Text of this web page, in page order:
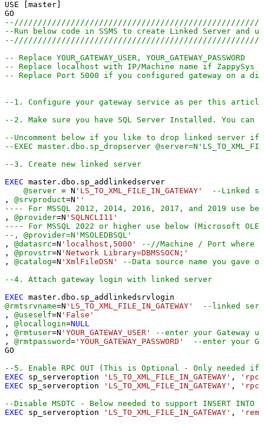
USE [master]
--Run below code in SSMS to create Linked Server and
-- Replace YOUR_GATEWAY_USER, YOUR_GATEWAY_PASSWORD
-- Replace localhost with IP/Machine name if ZappySys
-- Replace Port 5000 if you configured gateway on a
--1. Configure your gateway service as per this article
--2. Make sure you have SQL Server Installed. You
--Uncomment below if you like to drop linked server
--EXEC master.dbo.sp_dropserver
--3. Create new linked server
EXEC master.dbo.sp_addlinkedserver
@server = N 'LS_TO_XML_FILE_IN_GATEWAY'
--Linked
, @srvproduct=N ''
---- For MSSQL 2012, 2014, 2016, 2017, and 2019 use
, @provider=N 'SQLNCLI11'
---- For MSSQL 2022 or higher use below (Microsoft
--, @provider=N'MSOLEDBSQL'
, @datasrc=N 'localhost,5000'
--//Machine / Port where
, @provstr=N 'Network Library=DBMSSOCN;'
, @catalog=N 'XmlFileDSN'
--Data source name you gave
--4. Attach gateway login with linked server
EXEC
@rmtsrvname=N 'LS_TO_XML_FILE_IN_GATEWAY'
--linked
, @useself=N 'False'
, @locallogin=NULL
, @rmtuser=N 'YOUR_GATEWAY_USER'
--enter your Gateway
, @rmtpassword= 'YOUR_GATEWAY_PASSWORD'
--enter your
GO
--5. Enable RPC OUT (This is Optional - Only needed if
EXEC sp_serveroption 'LS_TO_XML_FILE_IN_GATEWAY' ,
'rpc'
EXEC sp_serveroption 'LS_TO_XML_FILE_IN_GATEWAY' ,
'rpc
--Disable MSDTC - Below needed to support INSERT INTO
EXEC sp_serveroption 'LS_TO_XML_FILE_IN_GATEWAY' ,